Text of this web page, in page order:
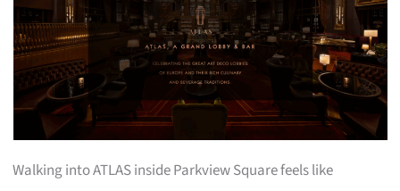
Walking into ATLAS inside Parkview Square feels like